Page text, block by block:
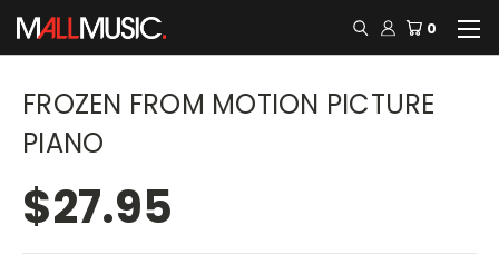
0
FROZEN FROM MOTION PICTURE
PIANO
$27.95